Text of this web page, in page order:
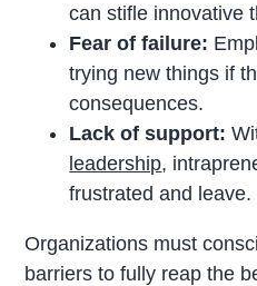
can stifle innovative
Fear of failure:
trying new things if
consequences.
Lack of support:
leadership,
frustrated and leave.
Organizations must
barriers to fully reap the